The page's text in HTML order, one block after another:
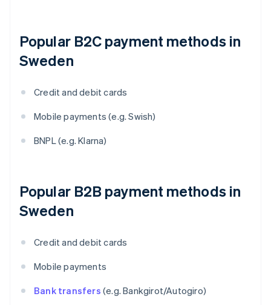
Popular B2C payment methods in
Sweden
Credit and debit cards
Mobile payments (e.g. Swish)
BNPL (e.g. Klarna)
Popular B2B payment methods in
Sweden
Credit and debit cards
Mobile payments
Bank transfers (e.g. Bankgirot/Autogiro)